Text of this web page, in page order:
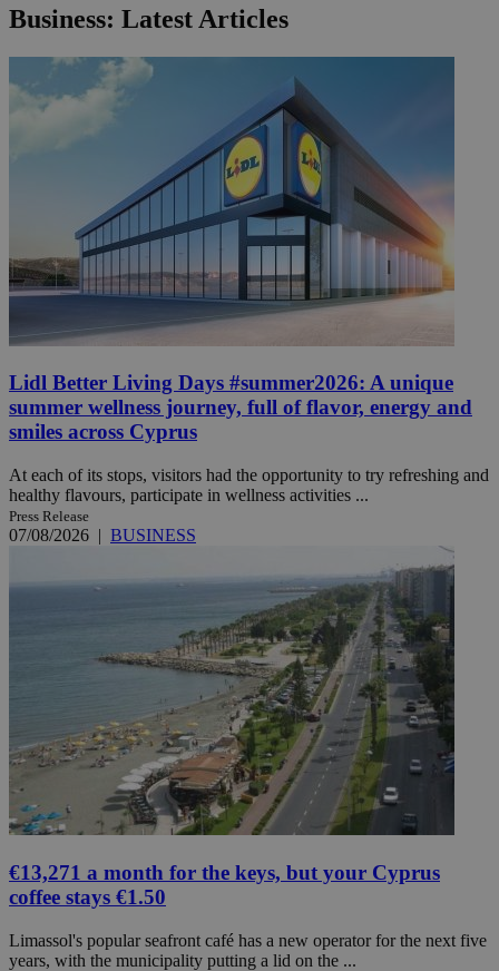
Business: Latest Articles
Lidl Better Living Days #summer2026: A unique
summer wellness journey, full of flavor, energy and
smiles across Cyprus
At each of its stops, visitors had the opportunity to try refreshing and
healthy flavours, participate in wellness activities ...
Press Release
07/08/2026 | BUSINESS
€13,271 a month for the keys, but your Cyprus
coffee stays €1.50
Limassol's popular seafront café has a new operator for the next five
years, with the municipality putting a lid on the ...